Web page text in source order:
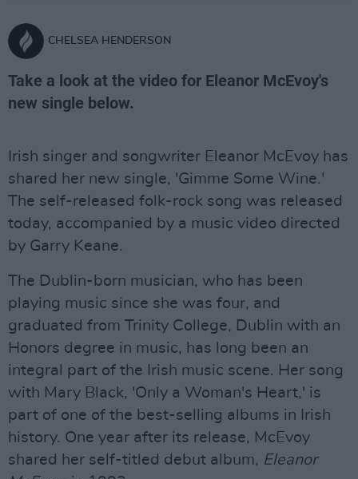
CHELSEA HENDERSON
Take a look at the video for Eleanor McEvoy's
new single below.
Irish singer and songwriter Eleanor McEvoy has
shared her new single, 'Gimme Some Wine.'
The self-released folk-rock song was released
today, accompanied by a music video directed
by Garry Keane.
The Dublin-born musician, who has been
playing music since she was four, and
graduated from Trinity College, Dublin with an
Honors degree in music, has long been an
integral part of the Irish music scene. Her song
with Mary Black, 'Only a Woman's Heart,' is
part of one of the best-selling albums in Irish
history. One year after its release, McEvoy
shared her self-titled debut album, Eleanor